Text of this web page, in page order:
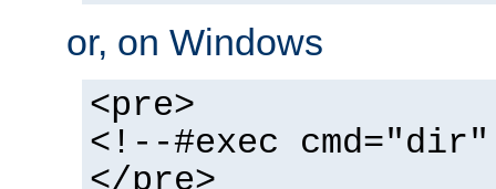
or, on Windows
<pre>
<!--#exec